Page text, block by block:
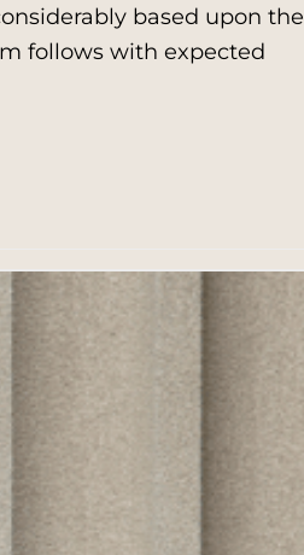
based upon the
follows with expected